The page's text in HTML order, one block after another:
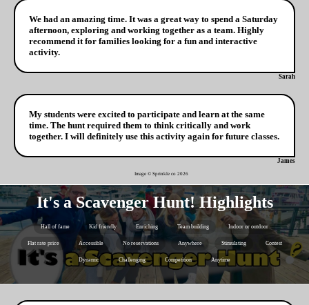
We had an amazing time. It was a great way to spend a Saturday
afternoon, exploring and working together as a team. Highly
recommend it for families looking for a fun and interactive
activity.
Sarah
My students were excited to participate and learn at the same
time. The hunt required them to think critically and work
together. I will definitely use this activity again for future classes.
James
Image © Sprinkle co 2026
It's a Scavenger Hunt! Highlights
Hall of fame Kid friendly Enriching Team building Indoor or outdoor
Flat rate price Accessible No reservations Anywhere Stimulating Contest
Dynamic Challenging Competition Anytime